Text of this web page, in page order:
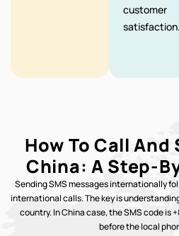
customer
satisfaction.
How To Call And
China: A Step-
Sending SMS messages internationally
international calls. The key is
country. In China case, the SMS code is
before the local